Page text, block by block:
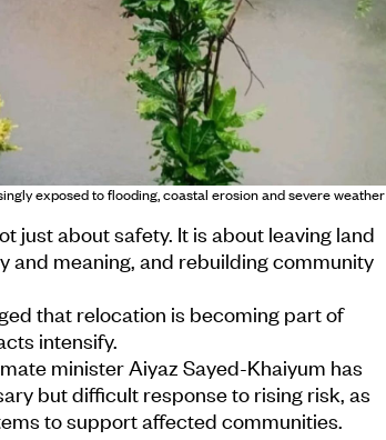
exposed to flooding, coastal erosion and severe weather
just about safety. It is about leaving land
and meaning, and rebuilding community
that relocation is becoming part of
intensify.
minister Aiyaz Sayed-Khaiyum has
but difficult response to rising risk, as
to support affected communities.